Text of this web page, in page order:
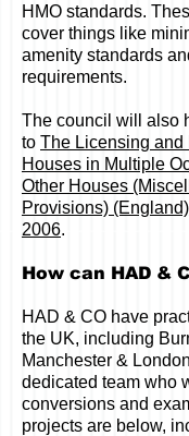
HMO standards.
cover things like
amenity standards
requirements.
The council will also
to The Licensing and
Houses in Multiple
Other Houses
Provisions)
2006.
How can HAD &
HAD & CO have
the UK, including
Manchester &
dedicated team who
conversions and
projects are below,